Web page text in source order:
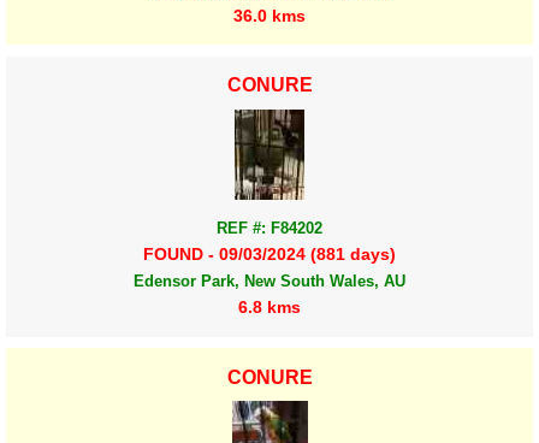
36.0 kms
CONURE
REF #: F84202
FOUND - 09/03/2024 (881 days)
Edensor Park, New South Wales, AU
6.8 kms
CONURE